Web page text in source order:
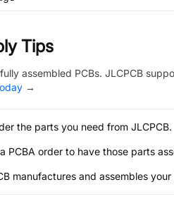
Tips
assembled PCBs. JLCPCB
→
the parts you need from JLCPCB.
PCBA order to have those parts
manufactures and assembles